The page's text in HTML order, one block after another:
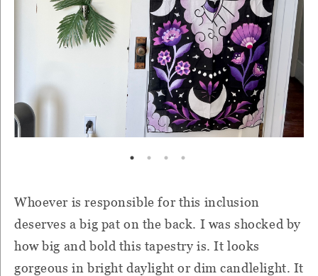
Whoever is responsible for this inclusion
deserves a big pat on the back. I was shocked by
how big and bold this tapestry is. It looks
gorgeous in bright daylight or dim candlelight. It